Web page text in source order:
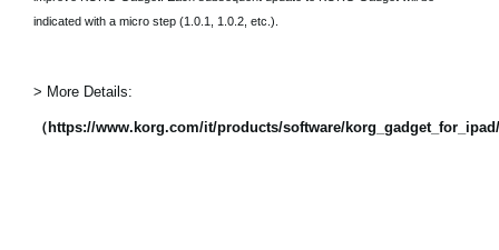
indicated with a micro step (1.0.1, 1.0.2, etc.).
> More Details:
（https://www.korg.com/it/products/software/